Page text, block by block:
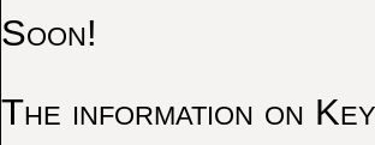
Soon!
The information on